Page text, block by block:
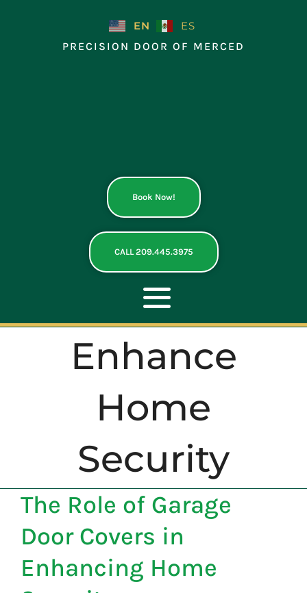
EN
ES
PRECISION DOOR OF MERCED
Book Now!
CALL 209.445.3975
Toggle
Navigation
ABOUT
REPAIR
OPENERS
NEW DOORS
CONTACT
Enhance
Home
Security
The Role of Garage
Door Covers in
Enhancing Home